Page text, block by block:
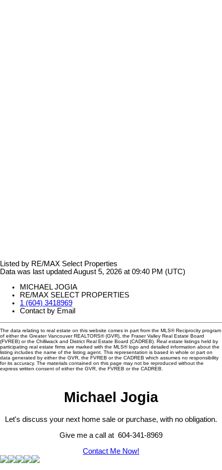
Listed by RE/MAX Select Properties
Data was last updated August 5, 2026 at 09:40 PM (UTC)
MICHAEL JOGIA
RE/MAX SELECT PROPERTIES
1 (604) 3418969
Contact by Email
The data relating to real estate on this website comes in part from the MLS® Reciprocity program
of either the Greater Vancouver REALTORS® (GVR), the Fraser Valley Real Estate Board
(FVREB) or the Chilliwack and District Real Estate Board (CADREB). Real estate listings held by
participating real estate firms are marked with the MLS® logo and detailed information about the
listing includes the name of the listing agent. This representation is based in whole or part on
data generated by either the GVR, the FVREB or the CADREB which assumes no responsibility
for its accuracy. The materials contained on this page may not be reproduced without the
express written consent of either the GVR, the FVREB or the CADREB.
Michael Jogia
Let's discuss your next home sale or purchase, with no obligation.
Give me a call at 604-341-8969
Contact Me Now!